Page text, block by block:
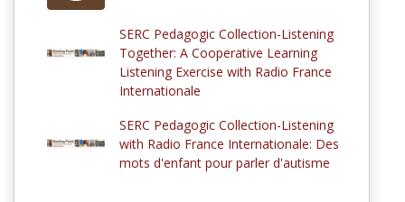
SERC Pedagogic Collection-Listening
Together: A Cooperative Learning
Listening Exercise with Radio France
Internationale
SERC Pedagogic Collection-Listening
with Radio France Internationale: Des
mots d'enfant pour parler d'autisme